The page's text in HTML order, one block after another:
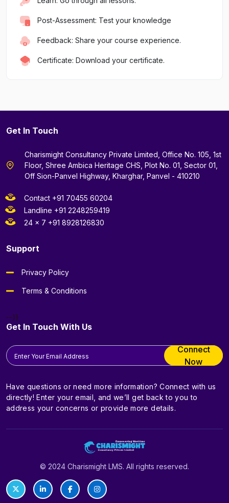
Post-Assessment: Test your knowledge
Feedback: Share your course experience.
Certificate: Download your certificate.
Get In Touch
Charismight Consultancy Private Limited, Office No. 105, 1st
Floor, Shree Ambica Heritage CHS, Plot No. 01, Sector 01,
Off Sion-Panvel Highway, Kharghar, Panvel - 410210
Contact +91 70455 60204
Landline +91 2248259419
24 x 7 +91 8928126830
Support
Privacy Policy
Terms & Conditions
--}}
Get In Touch With Us
Connect
Now
Have questions or need more information? Connect with us
directly! Enter your email, and we’ll get back to you to
address your concerns or provide more details.
© 2024 Charismight LMS. All rights reserved.